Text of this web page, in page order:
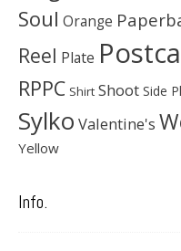
Soul Orange
Reel Plate
RPPC Shirt Shoot Side
Sylko Valentine's
Yellow
Info.